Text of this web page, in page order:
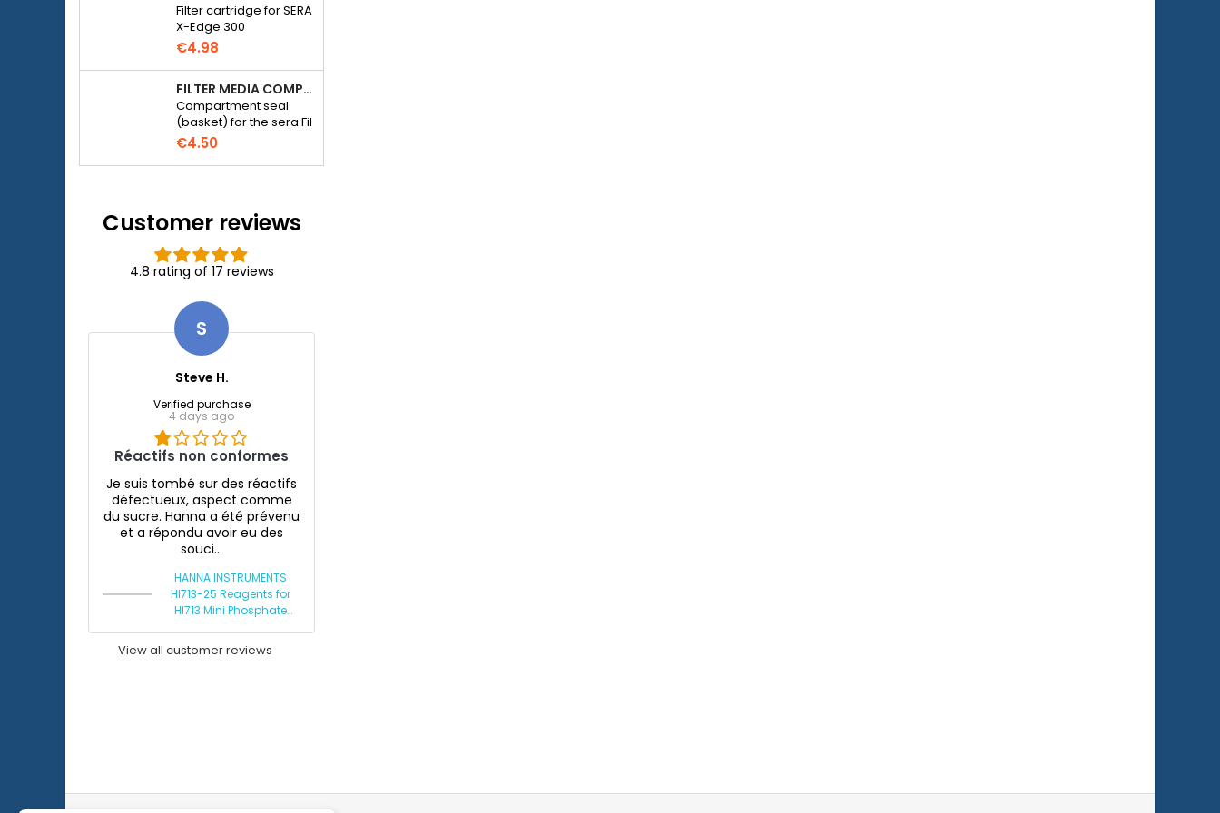
Filter cartridge for SERA
X-Edge 300
€4.98
FILTER MEDIA COMPARTMENT SEAL - SERA FIL BIOACTIVE 250 FILTER AT 400+UV AND UVC-XTREME 800 OR 1200
Compartment seal
(basket) for the sera Fil
Bioactive 250, 250+UV,
Xtreme 800/1200
€4.50
Customer reviews
4.8 rating of 17 reviews
S
Steve H.
Verified purchase
4 days ago
Réactifs non conformes
Je suis tombé sur des réactifs
défectueux, aspect comme
du sucre. Hanna a été prévenu
et a répondu avoir eu des
souci...
HANNA INSTRUMENTS
HI713-25 Reagents for
HI713 Mini Phosphate
View all customer reviews